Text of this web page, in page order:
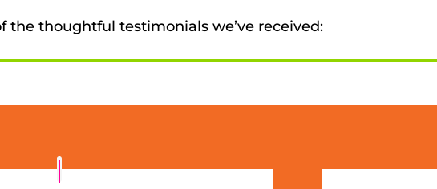
the thoughtful testimonials we’ve received: